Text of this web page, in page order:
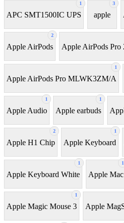
1
APC SMT1500IC UPS
3
apple
2
Apple AirPods Apple AirPods Pro
1
Apple AirPods Pro MLWK3ZM/A
1
Apple Audio
1
Apple earbuds
2
Apple H1 Chip
1
Apple Keyboard
1
Apple Keyboard White
1
Apple Mac
1
Apple Magic Mouse 3 Apple